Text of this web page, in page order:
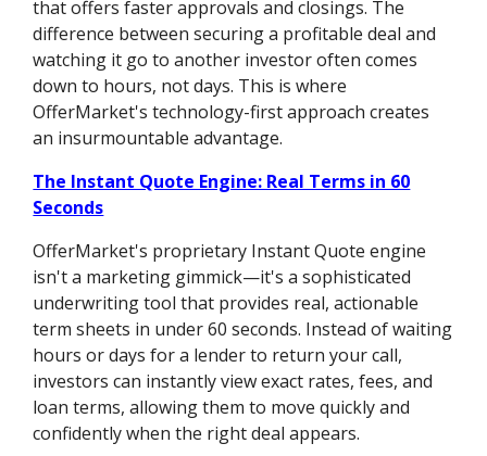
that offers faster approvals and closings. The
difference between securing a profitable deal and
watching it go to another investor often comes
down to hours, not days. This is where
OfferMarket's technology-first approach creates
an insurmountable advantage.
The Instant Quote Engine: Real Terms in 60
Seconds
OfferMarket's proprietary Instant Quote engine
isn't a marketing gimmick—it's a sophisticated
underwriting tool that provides real, actionable
term sheets in under 60 seconds. Instead of waiting
hours or days for a lender to return your call,
investors can instantly view exact rates, fees, and
loan terms, allowing them to move quickly and
confidently when the right deal appears.